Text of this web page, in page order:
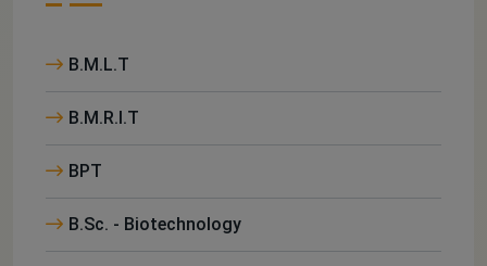
B.M.L.T
B.M.R.I.T
BPT
B.Sc. - Biotechnology